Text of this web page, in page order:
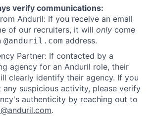
verify communications:
Anduril: If you receive an email
of our recruiters, it will only come
@anduril.com address.
Partner: If contacted by a
agency for an Anduril role, their
clearly identify their agency. If you
any suspicious activity, please verify
authenticity by reaching out to
.